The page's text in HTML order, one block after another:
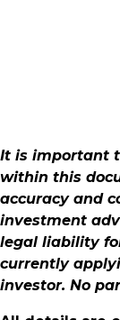
It is important
within this
accuracy and
investment
legal liability
currently
investor. No